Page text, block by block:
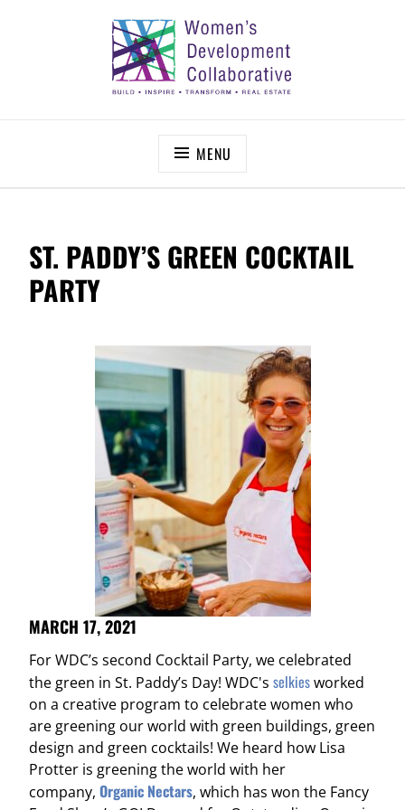
MENU
ST. PADDY’S GREEN COCKTAIL
PARTY
MARCH 17, 2021
For WDC’s second Cocktail Party, we celebrated
the green in St. Paddy’s Day! WDC's selkiesworked
on a creative program to celebrate women who
are greening our world with green buildings, green
design and green cocktails! We heard how Lisa
Protter is greening the world with her
company, Organic Nectars, which has won the Fancy